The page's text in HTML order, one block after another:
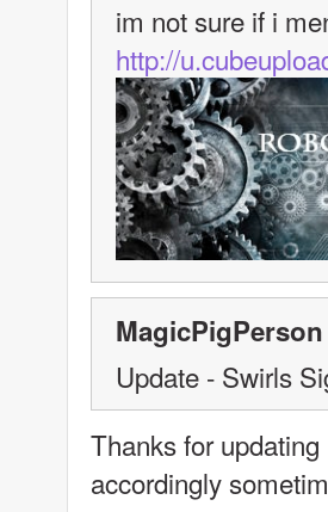
im not sure if i
http://
Update - Swirls
Thanks for
accordingly